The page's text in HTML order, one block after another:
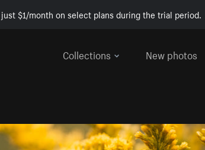
$1/month on select plans during the trial period.
Collections
New photos